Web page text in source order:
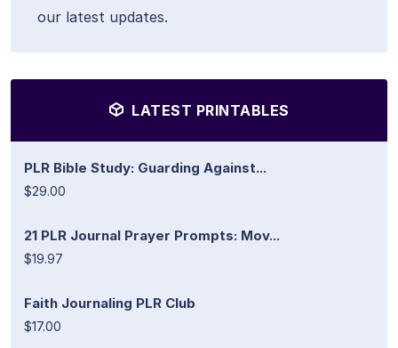
our latest updates.
LATEST PRINTABLES
PLR Bible Study: Guarding Against...
$29.00
21 PLR Journal Prayer Prompts: Mov...
$19.97
Faith Journaling PLR Club
$17.00